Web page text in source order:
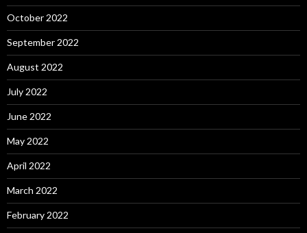
October 2022
September 2022
August 2022
July 2022
June 2022
May 2022
April 2022
March 2022
February 2022